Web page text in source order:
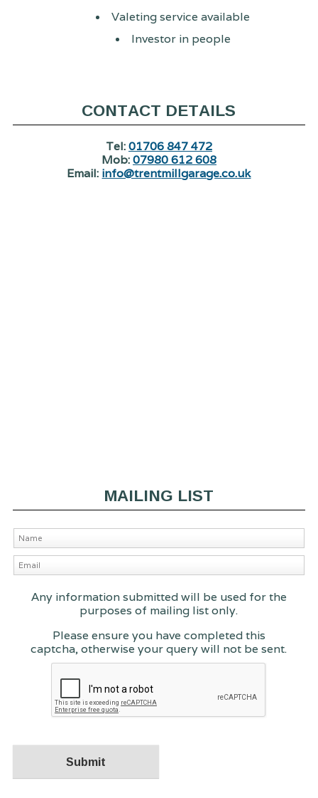
Valeting service available
Investor in people
CONTACT DETAILS
Tel:01706 847 472
Mob:07980 612 608
Email: info@trentmillgarage.co.uk
MAILING LIST
Any information submitted will be used for the
purposes of mailing list only.
Please ensure you have completed this
captcha, otherwise your query will not be sent.